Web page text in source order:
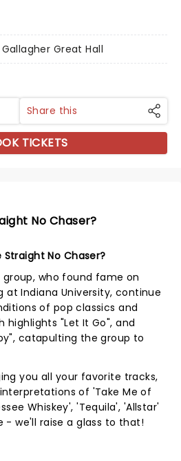
Great Hall
Share this
TICKETS
No Chaser?
Straight No Chaser?
who found fame on
at Indiana University, continue
of pop classics and
"Let It Go", and
catapulting the group to
you all your favorite tracks,
of 'Take Me of
Whiskey', 'Tequila', 'Allstar'
- we'll raise a glass to that!